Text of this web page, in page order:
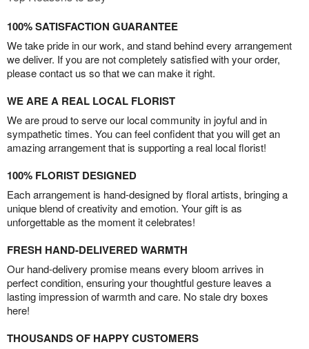
100% SATISFACTION GUARANTEE
We take pride in our work, and stand behind every arrangement
we deliver. If you are not completely satisfied with your order,
please contact us so that we can make it right.
WE ARE A REAL LOCAL FLORIST
We are proud to serve our local community in joyful and in
sympathetic times. You can feel confident that you will get an
amazing arrangement that is supporting a real local florist!
100% FLORIST DESIGNED
Each arrangement is hand-designed by floral artists, bringing a
unique blend of creativity and emotion. Your gift is as
unforgettable as the moment it celebrates!
FRESH HAND-DELIVERED WARMTH
Our hand-delivery promise means every bloom arrives in
perfect condition, ensuring your thoughtful gesture leaves a
lasting impression of warmth and care. No stale dry boxes
here!
THOUSANDS OF HAPPY CUSTOMERS